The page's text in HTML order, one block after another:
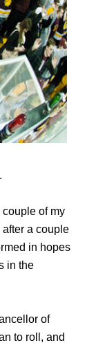
of my
a couple
in hopes
in the
of
to roll, and